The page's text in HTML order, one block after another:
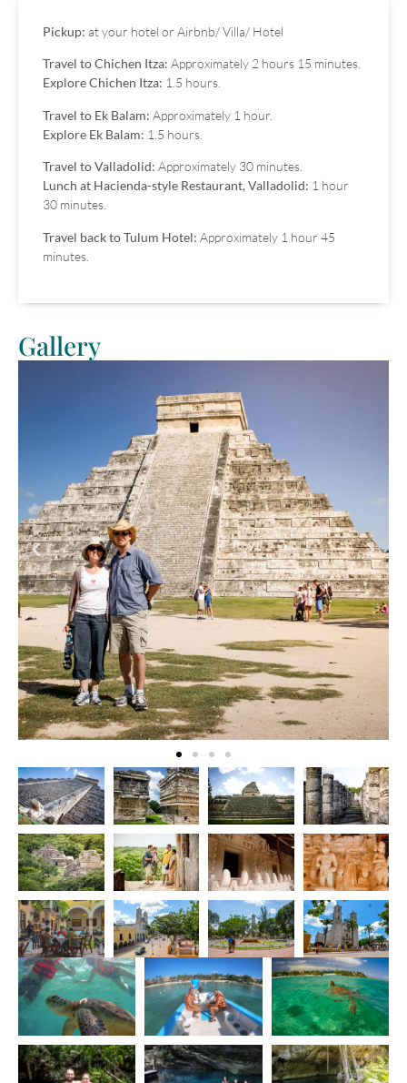
Pickup: at your hotel or Airbnb/ Villa/ Hotel
Travel to Chichen Itza: Approximately 2 hours 15 minutes.
Explore Chichen Itza: 1.5 hours.
Travel to Ek Balam: Approximately 1 hour.
Explore Ek Balam: 1.5 hours.
Travel to Valladolid: Approximately 30 minutes.
Lunch at Hacienda-style Restaurant, Valladolid: 1 hour
30 minutes.
Travel back to Tulum Hotel: Approximately 1 hour 45
minutes.
Gallery